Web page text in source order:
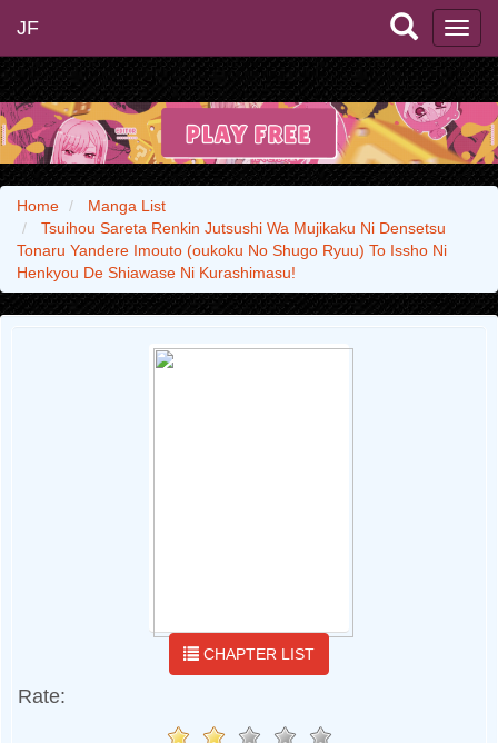
JF
Home
Manga List
Tsuihou Sareta Renkin Jutsushi Wa Mujikaku Ni Densetsu
Tonaru Yandere Imouto (oukoku No Shugo Ryuu) To Issho Ni
Henkyou De Shiawase Ni Kurashimasu!
CHAPTER LIST
Rate: